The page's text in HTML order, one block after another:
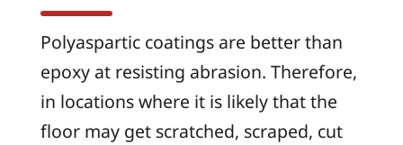
Polyaspartic coatings are better than
epoxy at resisting abrasion. Therefore,
in locations where it is likely that the
floor may get scratched, scraped, cut